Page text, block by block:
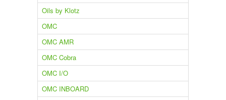
Oils by Klotz
OMC
OMC AMR
OMC Cobra
OMC I/O
OMC INBOARD